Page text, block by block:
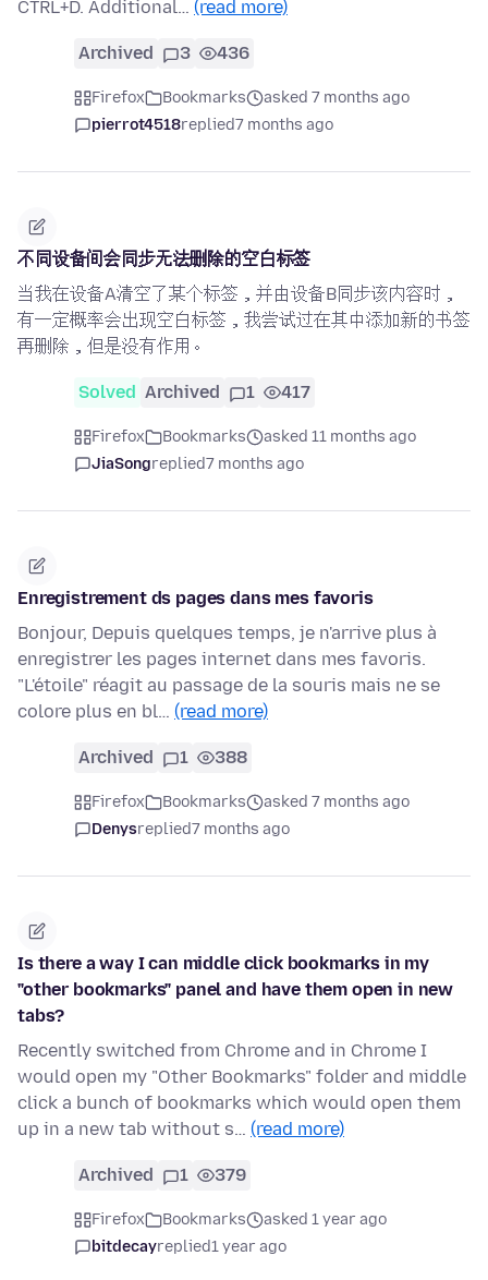
CTRL+D. Additional… (read more)
Archived 3 436
Firefox Bookmarks
asked 7 months ago
pierrot4518replied7 months ago
不同设备间会同步无法删除的空白标签
当我在设备A清空了某个标签，并由设备B同步该内容时，
有一定概率会出现空白标签，我尝试过在其中添加新的书签
再删除，但是没有作用。
Solved Archived 1 417
Firefox Bookmarks
asked 11 months ago
JiaSongreplied7 months ago
Enregistrement ds pages dans mes favoris
Bonjour, Depuis quelques temps, je n'arrive plus à
enregistrer les pages internet dans mes favoris.
"L'étoile" réagit au passage de la souris mais ne se
colore plus en bl… (read more)
Archived 1 388
Firefox Bookmarks
asked 7 months ago
Denysreplied7 months ago
Is there a way I can middle click bookmarks in my
"other bookmarks" panel and have them open in new
tabs?
Recently switched from Chrome and in Chrome I
would open my "Other Bookmarks" folder and middle
click a bunch of bookmarks which would open them
up in a new tab without s… (read more)
Archived 1 379
Firefox Bookmarks
asked 1 year ago
bitdecayreplied1 year ago